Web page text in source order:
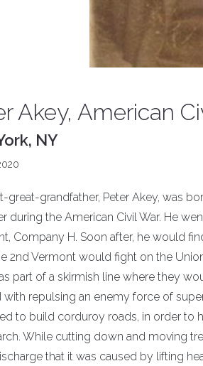
Akey, American
NY
great-grandfather, Peter Akey, was
during the American Civil War. He
Company H. Soon after, he would
2nd Vermont would fight on the
part of a skirmish line where they
with repulsing an enemy force of
to build corduroy roads, in order to
While cutting down and moving
that it was caused by lifting